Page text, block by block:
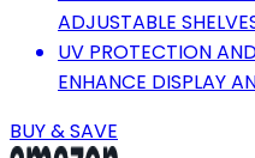
ADJUSTABLE
UV PROTECTION
ENHANCE DISPLAY
BUY & SAVE